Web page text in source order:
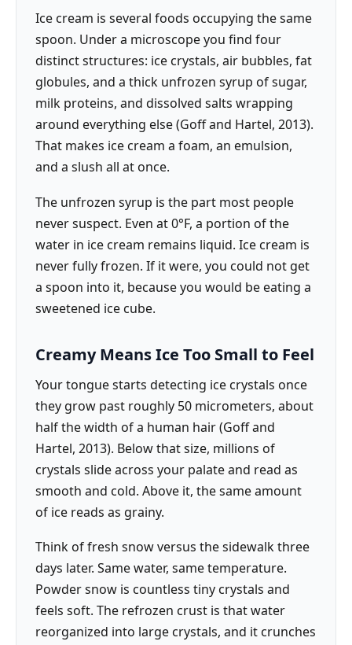
Ice cream is several foods occupying the same
spoon. Under a microscope you find four
distinct structures: ice crystals, air bubbles, fat
globules, and a thick unfrozen syrup of sugar,
milk proteins, and dissolved salts wrapping
around everything else (Goff and Hartel, 2013).
That makes ice cream a foam, an emulsion,
and a slush all at once.
The unfrozen syrup is the part most people
never suspect. Even at 0°F, a portion of the
water in ice cream remains liquid. Ice cream is
never fully frozen. If it were, you could not get
a spoon into it, because you would be eating a
sweetened ice cube.
Creamy Means Ice Too Small to Feel
Your tongue starts detecting ice crystals once
they grow past roughly 50 micrometers, about
half the width of a human hair (Goff and
Hartel, 2013). Below that size, millions of
crystals slide across your palate and read as
smooth and cold. Above it, the same amount
of ice reads as grainy.
Think of fresh snow versus the sidewalk three
days later. Same water, same temperature.
Powder snow is countless tiny crystals and
feels soft. The refrozen crust is that water
reorganized into large crystals, and it crunches